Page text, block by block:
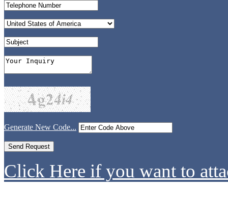
Generate New Code...
Click Here if you want to